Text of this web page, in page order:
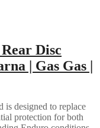
Disc
| Gas Gas |
is designed to replace
protection for both